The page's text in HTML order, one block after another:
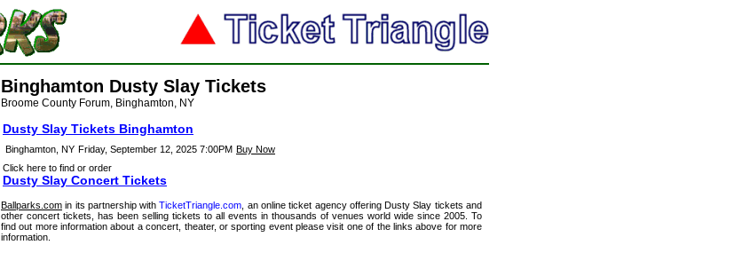
Binghamton Dusty Slay Tickets
Broome County Forum, Binghamton, NY
Dusty Slay Tickets Binghamton
Binghamton, NY Friday, September 12, 2025 7:00PM Buy Now
Click here to find or order
Dusty Slay Concert Tickets
Ballparks.com in its partnership withTicketTriangle.com , an online ticket agency offering Dusty Slay tickets and
other concert tickets, has been selling tickets to all events in thousands of venues world wide since 2005. To
find out more information about a concert, theater, or sporting event please visit one of the links above for more
information.